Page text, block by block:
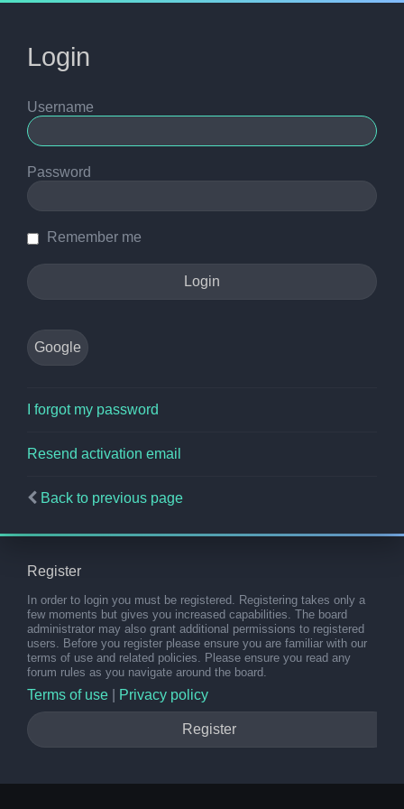
Login
Username
Password
Remember me
Google
I forgot my password
Resend activation email
Back to previous page
Register
In order to login you must be registered. Registering takes only a
few moments but gives you increased capabilities. The board
administrator may also grant additional permissions to registered
users. Before you register please ensure you are familiar with our
terms of use and related policies. Please ensure you read any
forum rules as you navigate around the board.
Terms of use Privacy policy
Register